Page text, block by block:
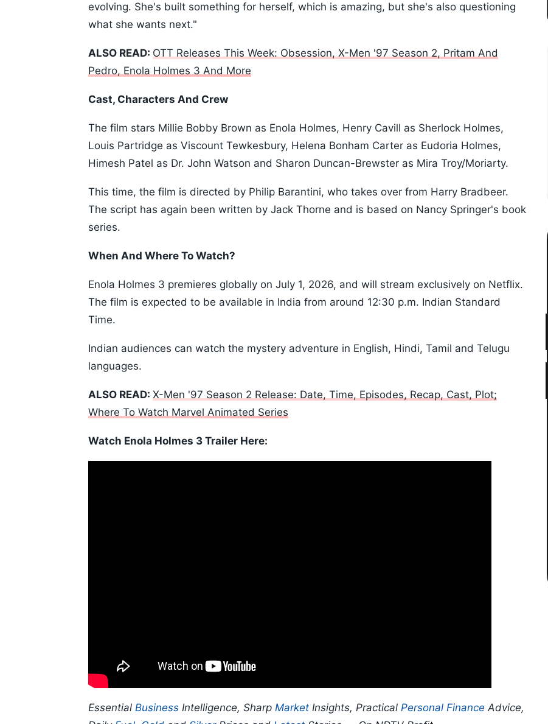
evolving. She's built something for herself, which is amazing, but she's also questioning
what she wants next."
ALSO READ: OTT Releases This Week: Obsession, X-Men '97 Season 2, Pritam And
Pedro, Enola Holmes 3 And More
Cast, Characters And Crew
The film stars Millie Bobby Brown as Enola Holmes, Henry Cavill as Sherlock Holmes,
Louis Partridge as Viscount Tewkesbury, Helena Bonham Carter as Eudoria Holmes,
Himesh Patel as Dr. John Watson and Sharon Duncan-Brewster as Mira Troy/Moriarty.
This time, the film is directed by Philip Barantini, who takes over from Harry Bradbeer.
The script has again been written by Jack Thorne and is based on Nancy Springer's book
series.
When And Where To Watch?
Enola Holmes 3 premieres globally on July 1, 2026, and will stream exclusively on Netflix.
The film is expected to be available in India from around 12:30 p.m. Indian Standard
Time.
Indian audiences can watch the mystery adventure in English, Hindi, Tamil and Telugu
languages.
ALSO READ: X-Men '97 Season 2 Release: Date, Time, Episodes, Recap, Cast, Plot;
Where To Watch Marvel Animated Series
Watch Enola Holmes 3 Trailer Here:
Essential Business Intelligence, Sharp Market Insights, Practical Personal Finance Advice,